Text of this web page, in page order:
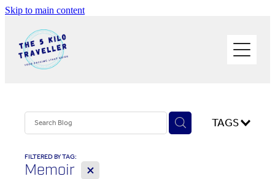
Skip to main content
BUY THE BOOK
PHOTOS OF THE TRIP
BLOG
PACK LIGHT/GO SOLO
TAGS
FILTERED BY TAG:
Memoir X